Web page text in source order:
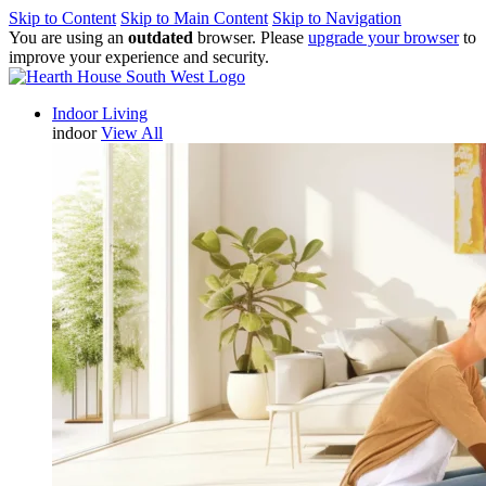
Skip to Content Skip to Main Content Skip to Navigation
You are using an outdated browser. Please upgrade your browserto
improve your experience and security.
Indoor Living
indoor View All